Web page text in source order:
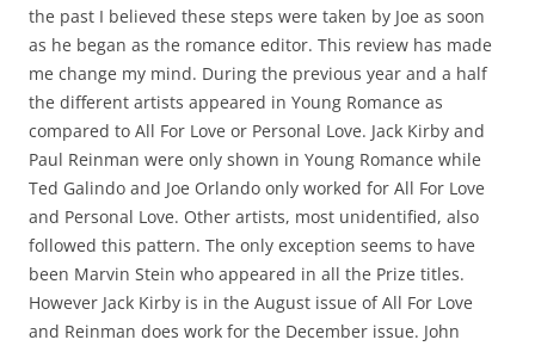
the past I believed these steps were taken by Joe as soon
as he began as the romance editor. This review has made
me change my mind. During the previous year and a half
the different artists appeared in Young Romance as
compared to All For Love or Personal Love. Jack Kirby and
Paul Reinman were only shown in Young Romance while
Ted Galindo and Joe Orlando only worked for All For Love
and Personal Love. Other artists, most unidentified, also
followed this pattern. The only exception seems to have
been Marvin Stein who appeared in all the Prize titles.
However Jack Kirby is in the August issue of All For Love
and Reinman does work for the December issue. John